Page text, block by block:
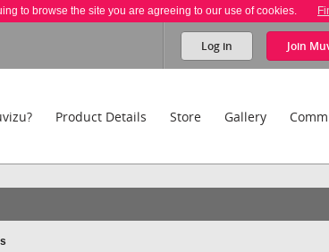
to browse the site you are agreeing to our use of cookies.
Log in Join
Product Details Store Gallery